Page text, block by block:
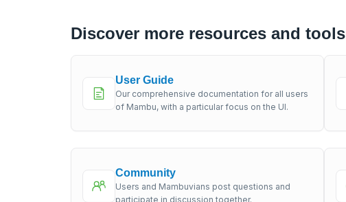
Discover more resources and tools
User Guide
Our comprehensive documentation for all users
of Mambu, with a particular focus on the UI.
Community
Users and Mambuvians post questions and
participate in discussion together.